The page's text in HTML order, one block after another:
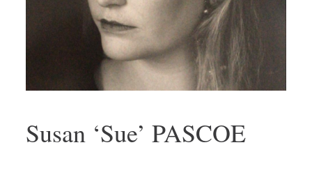
Susan ‘Sue’ PASCOE